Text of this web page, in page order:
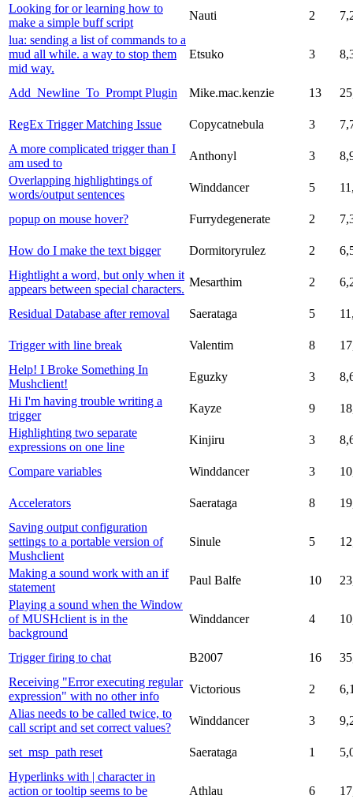
Looking for or learning how to
make a simple buff script
Nauti 2
lua: sending a list of commands to a
mud all while. a way to stop them
mid way.
Etsuko 3
Add_Newline_To_Prompt Plugin Mike.mac.kenzie 13
RegEx Trigger Matching Issue Copycatnebula 3
A more complicated trigger than I
am used to
Anthonyl 3
Overlapping highlightings of
words/output sentences
Winddancer 5
popup on mouse hover? Furrydegenerate 2
How do I make the text bigger Dormitoryrulez 2
Hightlight a word, but only when it
appears between special characters.
Mesarthim 2
Residual Database after removal Saerataga 5
Trigger with line break Valentim 8
Help! I Broke Something In
Mushclient!
Eguzky 3
Hi I'm having trouble writing a
trigger
Kayze 9
Highlighting two separate
expressions on one line
Kinjiru 3
Compare variables Winddancer 3
Accelerators Saerataga 8
Saving output configuration
settings to a portable version of
Mushclient
Sinule 5
Making a sound work with an if
statement
Paul Balfe 10
Playing a sound when the Window
of MUSHclient is in the
background
Winddancer 4
Trigger firing to chat B2007 16
Receiving "Error executing regular
expression" with no other info
Victorious 2
Alias needs to be called twice, to
call script and set correct values?
Winddancer 3
set_msp_path reset Saerataga 1
Hyperlinks with | character in
action or tooltip seems to be
Athlau 6